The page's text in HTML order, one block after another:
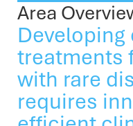
Area
Developing
treatments
with rare
requires